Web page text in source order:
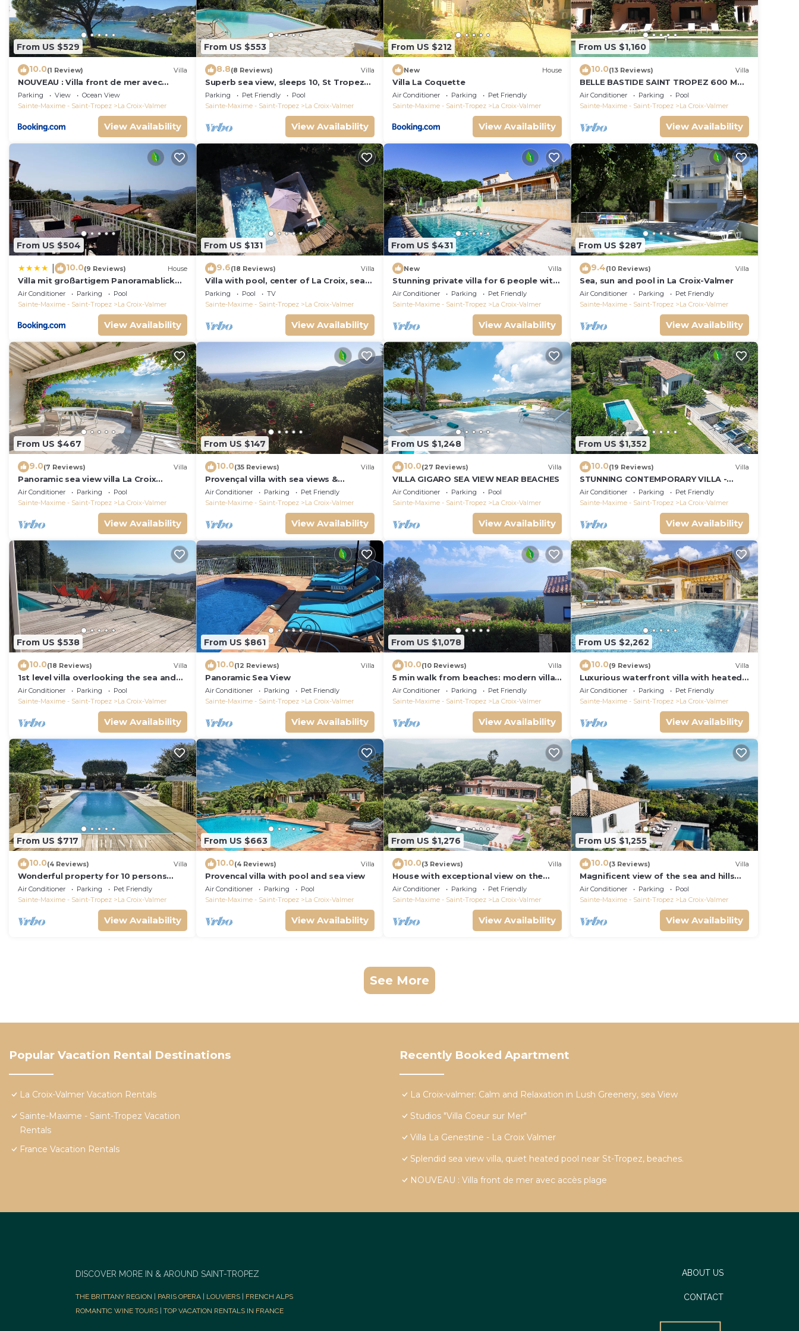
From US $529
10.0(1 Review) Villa
NOUVEAU : Villa front de mer avec
accès plage
Parking View
Ocean View
Sainte-Maxime - Saint-Tropez
La Croix-Valmer
View Availability
From US $553
8.8(8 Reviews) Villa
Superb sea view, sleeps 10, St Tropez
peninsula.
Parking Pet Friendly
Pool
Sainte-Maxime - Saint-Tropez
La Croix-Valmer
View Availability
From US $212
New House
Villa La Coquette
Air Conditioner Parking
Pet Friendly
Sainte-Maxime - Saint-Tropez
La Croix-Valmer
View Availability
From US $1,160
10.0(13 Reviews) Villa
BELLE BASTIDE SAINT TROPEZ 600 M
PLAGE DE GIGARO
Air Conditioner Parking
Pool
Sainte-Maxime - Saint-Tropez
La Croix-Valmer
View Availability
From US $504
10.0(9 Reviews) House
Villa mit großartigem Panoramablick
auf das Meer und direkt am Pool
Air Conditioner Parking
Pool
Sainte-Maxime - Saint-Tropez
La Croix-Valmer
View Availability
From US $131
9.6(18 Reviews) Villa
Villa with pool, center of La Croix, sea
view, playground, 2 km from beaches
Parking Pool
TV
Sainte-Maxime - Saint-Tropez
La Croix-Valmer
View Availability
From US $431
New Villa
Stunning private villa for 6 people with
WIFI, A/C, private pool, TV, terrace and
pets allowed
Air Conditioner Parking
Pet Friendly
Sainte-Maxime - Saint-Tropez
La Croix-Valmer
View Availability
From US $287
9.4(10 Reviews) Villa
Sea, sun and pool in La Croix-Valmer
Air Conditioner Parking
Pet Friendly
Sainte-Maxime - Saint-Tropez
La Croix-Valmer
View Availability
From US $467
9.0(7 Reviews) Villa
Panoramic sea view villa La Croix
Valmer Peninsula of Saint Tropez
Air Conditioner Parking
Pool
Sainte-Maxime - Saint-Tropez
La Croix-Valmer
View Availability
From US $147
10.0(35 Reviews) Villa
Provençal villa with sea views &
Mediterranean garden, beaches, Wi-Fi,
A/C
Air Conditioner Parking
Pet Friendly
Sainte-Maxime - Saint-Tropez
La Croix-Valmer
View Availability
From US $1,248
10.0(27 Reviews) Villa
VILLA GIGARO SEA VIEW NEAR BEACHES
Air Conditioner Parking
Pool
Sainte-Maxime - Saint-Tropez
La Croix-Valmer
View Availability
From US $1,352
10.0(19 Reviews) Villa
STUNNING CONTEMPORARY VILLA -
WALKING DISTANCE TO GIGARO BEACH
Air Conditioner Parking
Pet Friendly
Sainte-Maxime - Saint-Tropez
La Croix-Valmer
View Availability
From US $538
10.0(18 Reviews) Villa
1st level villa overlooking the sea and
the village - 300m from shops and
restaurants
Air Conditioner Parking
Pool
Sainte-Maxime - Saint-Tropez
La Croix-Valmer
View Availability
From US $861
10.0(12 Reviews) Villa
Panoramic Sea View
Air Conditioner Parking
Pet Friendly
Sainte-Maxime - Saint-Tropez
La Croix-Valmer
View Availability
From US $1,078
10.0(10 Reviews) Villa
5 min walk from beaches: modern villa
ideally located. Piscine vue mer(Gigaro)
Air Conditioner Parking
Pet Friendly
Sainte-Maxime - Saint-Tropez
La Croix-Valmer
View Availability
From US $2,262
10.0(9 Reviews) Villa
Luxurious waterfront villa with heated
pool
Air Conditioner Parking
Pet Friendly
Sainte-Maxime - Saint-Tropez
La Croix-Valmer
View Availability
From US $717
10.0(4 Reviews) Villa
Wonderful property for 10 persons
with small sea view and adorable
decoration
Air Conditioner Parking
Pet Friendly
Sainte-Maxime - Saint-Tropez
La Croix-Valmer
View Availability
From US $663
10.0(4 Reviews) Villa
Provencal villa with pool and sea view
Air Conditioner Parking
Pool
Sainte-Maxime - Saint-Tropez
La Croix-Valmer
View Availability
From US $1,276
10.0(3 Reviews) Villa
House with exceptional view on the
heights of Gigaro
Air Conditioner Parking
Pet Friendly
Sainte-Maxime - Saint-Tropez
La Croix-Valmer
View Availability
From US $1,255
10.0(3 Reviews) Villa
Magnificent view of the sea and hills
from this charming, tastefully
decorated house!
Air Conditioner Parking
Pool
Sainte-Maxime - Saint-Tropez
La Croix-Valmer
View Availability
See More
Popular Vacation Rental Destinations
La Croix-Valmer Vacation Rentals
Sainte-Maxime - Saint-Tropez Vacation
Rentals
France Vacation Rentals
Recently Booked Apartment
La Croix-valmer: Calm and Relaxation in Lush Greenery, sea View
Studios "Villa Coeur sur Mer"
Villa La Genestine - La Croix Valmer
Splendid sea view villa, quiet heated pool near St-Tropez, beaches.
NOUVEAU : Villa front de mer avec accès plage
DISCOVER MORE IN & AROUND SAINT-TROPEZ
THE BRITTANY REGION PARIS OPERA LOUVIERS
FRENCH ALPS
ROMANTIC WINE TOURS
TOP VACATION RENTALS IN FRANCE
ABOUT US
CONTACT